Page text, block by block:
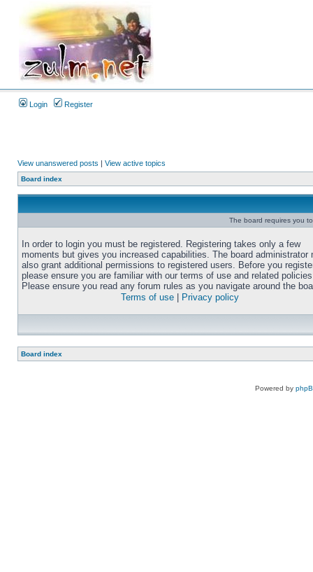
Login Register
View unanswered posts | View active topics
Board index
The board requires you
In order to login you must be registered. Registering takes only a few
moments but gives you increased capabilities. The board administrator
also grant additional permissions to registered users. Before you
please ensure you are familiar with our terms of use and related
Please ensure you read any forum rules as you navigate around the
Terms of use
Privacy policy
Board index
Powered by